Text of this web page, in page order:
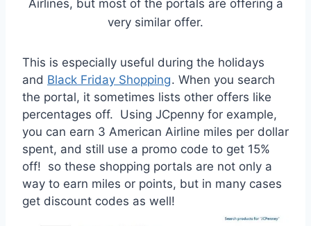
Airlines, but most of the portals are offering a
very similar offer.
This is especially useful during the holidays
and Black Friday Shopping. When you search
the portal, it sometimes lists other offers like
percentages off. Using JCpenny for example,
you can earn 3 American Airline miles per dollar
spent, and still use a promo code to get 15%
off! so these shopping portals are not only a
way to earn miles or points, but in many cases
get discount codes as well!